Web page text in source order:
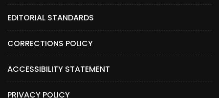
EDITORIAL STANDARDS
CORRECTIONS POLICY
ACCESSIBILITY STATEMENT
PRIVACY POLICY